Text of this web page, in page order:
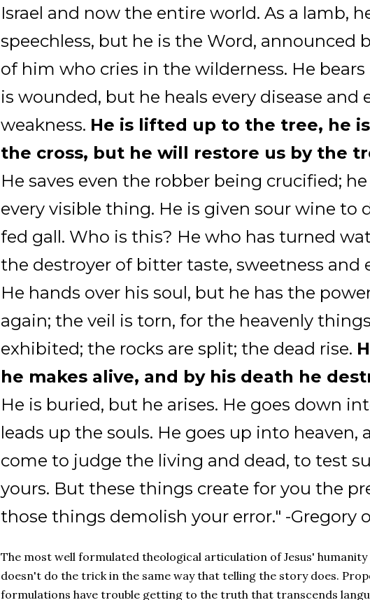
Israel and now the entire world. As a lamb,
speechless, but he is the Word, announced
of him who cries in the wilderness. He
is wounded, but he heals every disease and
weakness. He is lifted up to the tree, he
the cross, but he will restore us by the
He saves even the robber being crucified;
every visible thing. He is given sour wine to
fed gall. Who is this? He who has turned
the destroyer of bitter taste, sweetness and
He hands over his soul, but he has the
again; the veil is torn, for the heavenly
exhibited; the rocks are split; the dead rise.
he makes alive, and by his death he
He is buried, but he arises. He goes down
leads up the souls. He goes up into heaven,
come to judge the living and dead, to test
yours. But these things create for you the
those things demolish your error." -Gregory
The most well formulated theological articulation of Jesus'
doesn't do the trick in the same way that telling the story does.
formulations have trouble getting to the truth that transcends